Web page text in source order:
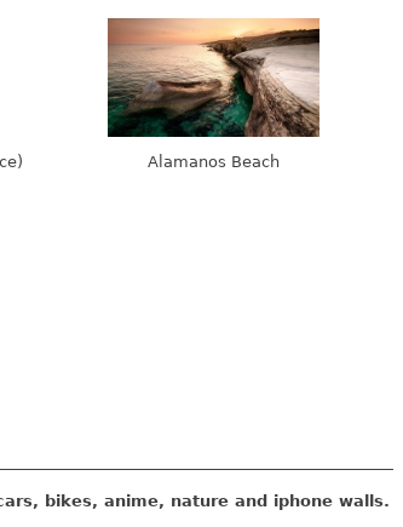
Alamanos Beach
bikes, anime, nature and iphone walls.